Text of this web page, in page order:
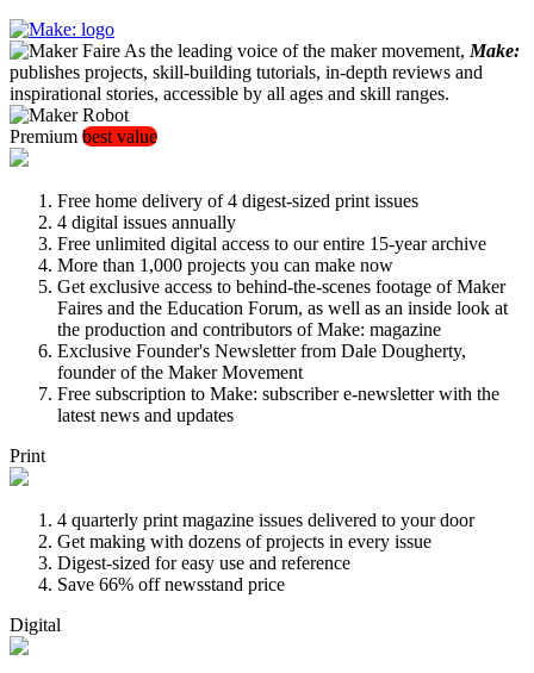
As the leading voice of the maker movement, Make:
publishes projects, skill-building tutorials, in-depth reviews and
inspirational stories, accessible by all ages and skill ranges.
Premium best value
Free home delivery of 4 digest-sized print issues
4 digital issues annually
Free unlimited digital access to our entire 15-year archive
More than 1,000 projects you can make now
Get exclusive access to behind-the-scenes footage of Maker
Faires and the Education Forum, as well as an inside look at
the production and contributors of Make: magazine
Exclusive Founder's Newsletter from Dale Dougherty,
founder of the Maker Movement
Free subscription to Make: subscriber e-newsletter with the
latest news and updates
Print
4 quarterly print magazine issues delivered to your door
Get making with dozens of projects in every issue
Digest-sized for easy use and reference
Save 66% off newsstand price
Digital